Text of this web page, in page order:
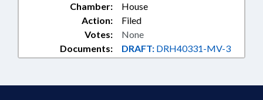
Chamber:
House
Action:
Filed
Documents: DRAFT: DRH40331-MV-3
Votes: None